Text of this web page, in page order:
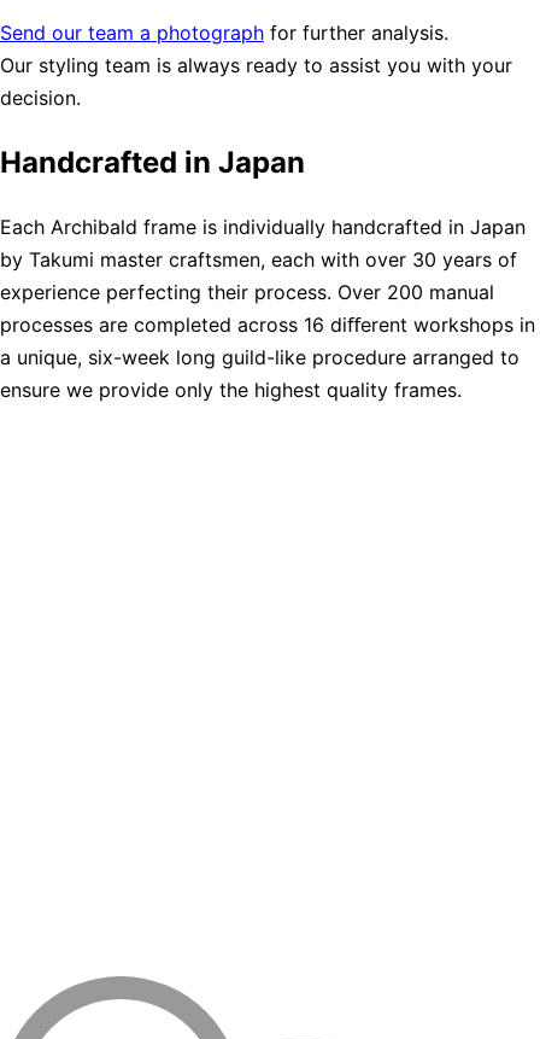
Send our team a photograph for further analysis.
Our styling team is always ready to assist you with your
decision.
Handcrafted in Japan
Each Archibald frame is individually handcrafted in Japan
by Takumi master craftsmen, each with over 30 years of
experience perfecting their process. Over 200 manual
processes are completed across 16 diﬀerent workshops in
a unique, six-week long guild-like procedure arranged to
ensure we provide only the highest quality frames.